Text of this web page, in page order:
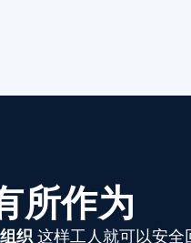
所作为
组织这样工人就可以安全